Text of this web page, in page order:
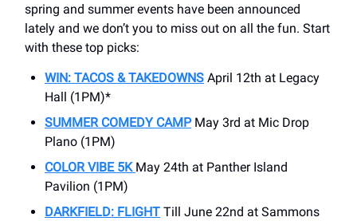
spring and summer events have been announced
lately and we don’t you to miss out on all the fun. Start
with these top picks:
WIN: TACOS & TAKEDOWNS April 12th at Legacy
Hall (1PM)*
SUMMER COMEDY CAMPMay 3rd at Mic Drop
Plano (1PM)
COLOR VIBE 5K May 24th at Panther Island
Pavilion (1PM)
DARKFIELD: FLIGHT Till June 22nd at Sammons